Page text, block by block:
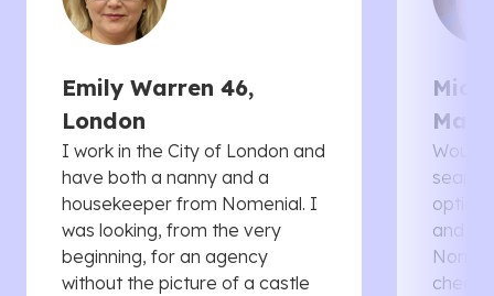
Emily Warren 46,
London
I work in the City of London and
have both a nanny and a
housekeeper from Nomenial. I
was looking, from the very
beginning, for an agency
without the picture of a castle
Would
and